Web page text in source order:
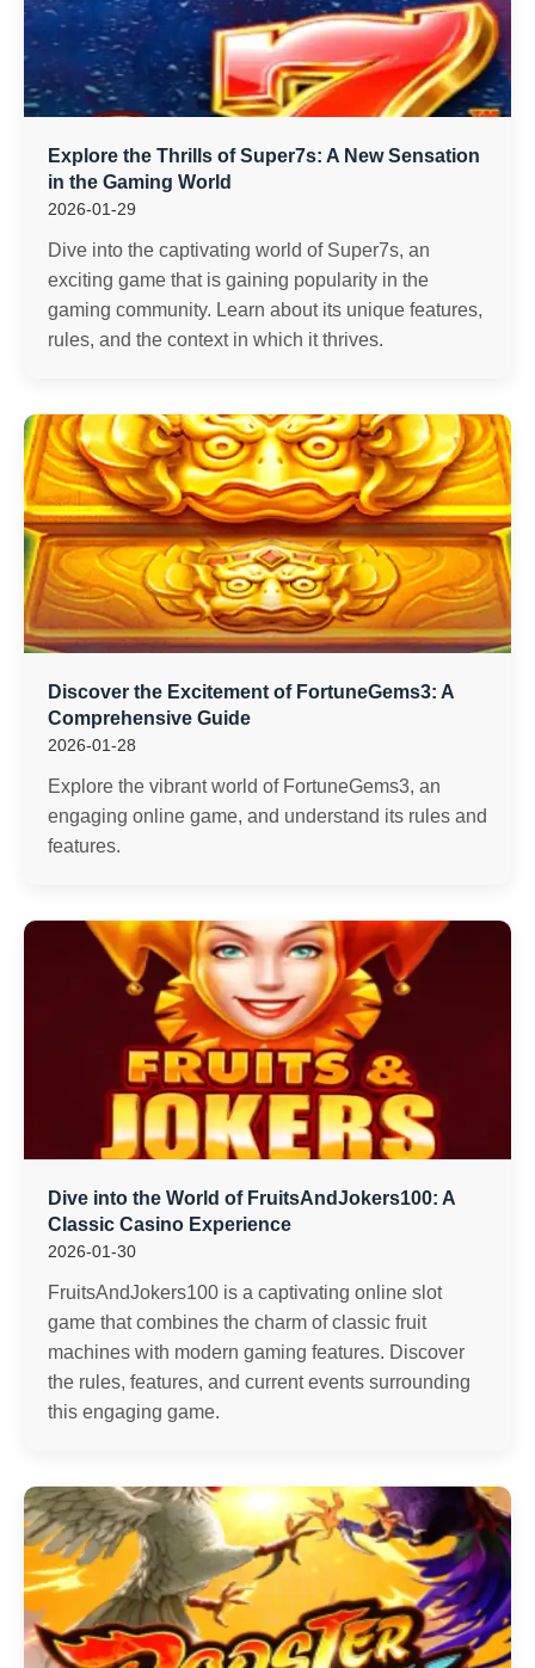
Explore the Thrills of Super7s: A New Sensation
in the Gaming World
2026-01-29
Dive into the captivating world of Super7s, an
exciting game that is gaining popularity in the
gaming community. Learn about its unique features,
rules, and the context in which it thrives.
Discover the Excitement of FortuneGems3: A
Comprehensive Guide
2026-01-28
Explore the vibrant world of FortuneGems3, an
engaging online game, and understand its rules and
features.
Dive into the World of FruitsAndJokers100: A
Classic Casino Experience
2026-01-30
FruitsAndJokers100 is a captivating online slot
game that combines the charm of classic fruit
machines with modern gaming features. Discover
the rules, features, and current events surrounding
this engaging game.